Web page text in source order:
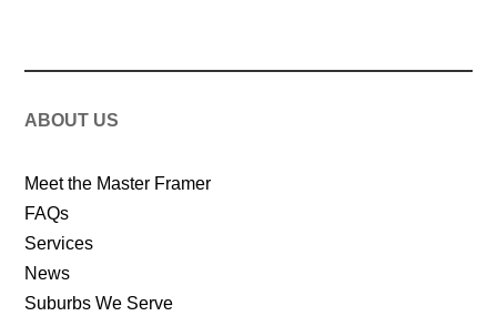
ABOUT US
Meet the Master Framer
FAQs
Services
News
Suburbs We Serve